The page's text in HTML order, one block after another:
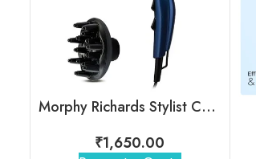
Morphy Richards Stylist Care Hd192Dc Hair Dryer
₹1,650.00